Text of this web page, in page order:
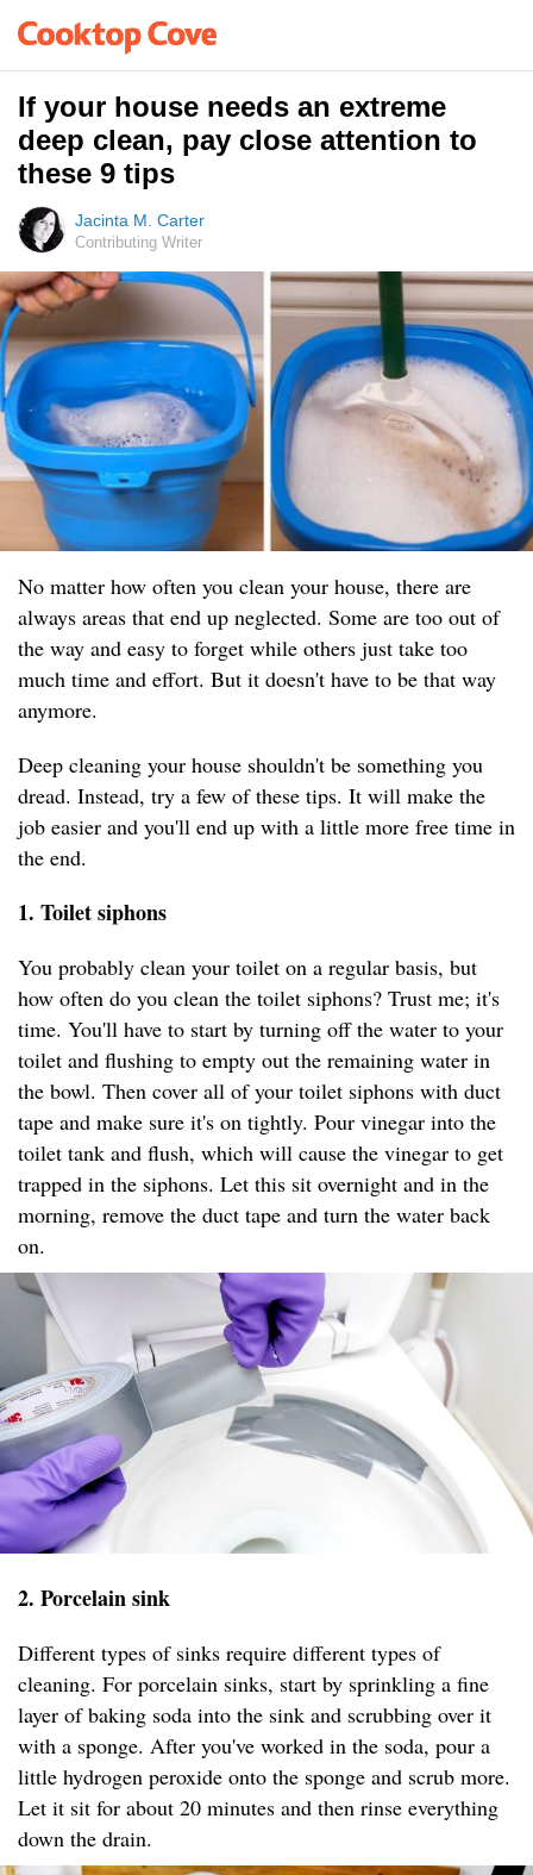
If your house needs an extreme
deep clean, pay close attention to
these 9 tips
Jacinta M. Carter
Contributing Writer
No matter how often you clean your house, there are
always areas that end up neglected. Some are too out of
the way and easy to forget while others just take too
much time and effort. But it doesn't have to be that way
anymore.
Deep cleaning your house shouldn't be something you
dread. Instead, try a few of these tips. It will make the
job easier and you'll end up with a little more free time in
the end.
1. Toilet siphons
You probably clean your toilet on a regular basis, but
how often do you clean the toilet siphons? Trust me; it's
time. You'll have to start by turning off the water to your
toilet and flushing to empty out the remaining water in
the bowl. Then cover all of your toilet siphons with duct
tape and make sure it's on tightly. Pour vinegar into the
toilet tank and flush, which will cause the vinegar to get
trapped in the siphons. Let this sit overnight and in the
morning, remove the duct tape and turn the water back
on.
2. Porcelain sink
Different types of sinks require different types of
cleaning. For porcelain sinks, start by sprinkling a fine
layer of baking soda into the sink and scrubbing over it
with a sponge. After you've worked in the soda, pour a
little hydrogen peroxide onto the sponge and scrub more.
Let it sit for about 20 minutes and then rinse everything
down the drain.